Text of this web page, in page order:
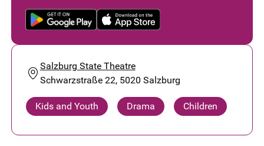
Salzburg State Theatre
Schwarzstraße 22, 5020 Salzburg
Kids and Youth Drama Children